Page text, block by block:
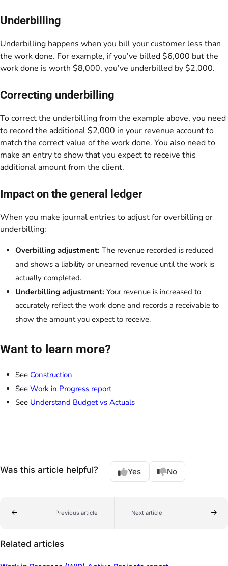
Underbilling
Underbilling happens when you bill your customer less than
the work done. For example, if you’ve billed $6,000 but the
work done is worth $8,000, you’ve underbilled by $2,000.
Correcting underbilling
To correct the underbilling from the example above, you need
to record the additional $2,000 in your revenue account to
match the correct value of the work done. You also need to
make an entry to show that you expect to receive this
additional amount from the client.
Impact on the general ledger
When you make journal entries to adjust for overbilling or
underbilling:
Overbilling adjustment: The revenue recorded is reduced
and shows a liability or unearned revenue until the work is
actually completed.
Underbilling adjustment: Your revenue is increased to
accurately reflect the work done and records a receivable to
show the amount you expect to receive.
Want to learn more?
See Construction
See Work in Progress report
See Understand Budget vs Actuals
Was this article helpful? Yes No
Previous article Next article
Related articles